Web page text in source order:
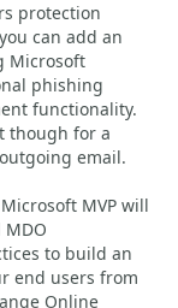
protection
can add an
Microsoft
phishing
functionality.
though for a
email.
MVP will
to build an
end users from
Online